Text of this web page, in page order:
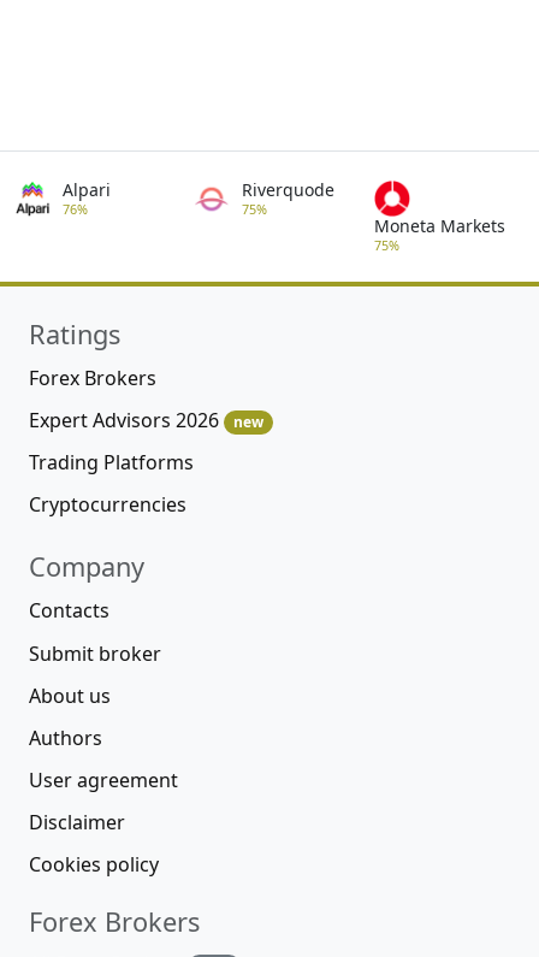
Alpari
76%
Riverquode
75%
Moneta Markets
75%
Ratings
Forex Brokers
Expert Advisors 2026
new
Trading Platforms
Cryptocurrencies
Company
Contacts
Submit broker
About us
Authors
User agreement
Disclaimer
Cookies policy
Forex Brokers